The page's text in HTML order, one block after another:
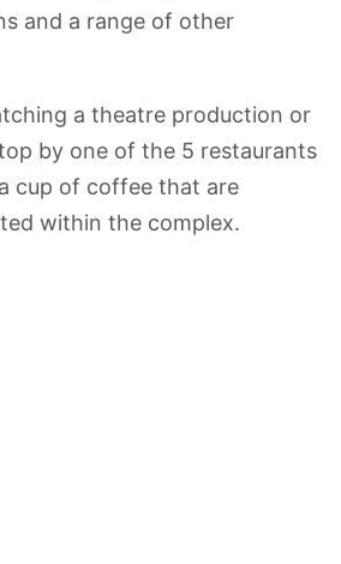
and a range of other
a theatre production or
by one of the 5 restaurants
cup of coffee that are
within the complex.